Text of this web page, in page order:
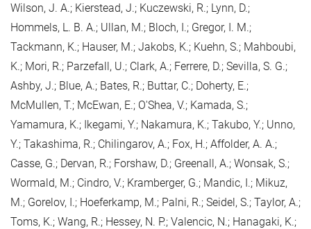
Wilson, J. A.; Kierstead, J.; Kuczewski, R.; Lynn, D.;
Hommels, L. B. A.; Ullan, M.; Bloch, I.; Gregor, I. M.;
Tackmann, K.; Hauser, M.; Jakobs, K.; Kuehn, S.; Mahboubi,
K.; Mori, R.; Parzefall, U.; Clark, A.; Ferrere, D.; Sevilla, S. G.;
Ashby, J.; Blue, A.; Bates, R.; Buttar, C.; Doherty, E.;
McMullen, T.; McEwan, E.; O'Shea, V.; Kamada, S.;
Yamamura, K.; Ikegami, Y.; Nakamura, K.; Takubo, Y.; Unno,
Y.; Takashima, R.; Chilingarov, A.; Fox, H.; Affolder, A. A.;
Casse, G.; Dervan, R.; Forshaw, D.; Greenall, A.; Wonsak, S.;
Wormald, M.; Cindro, V.; Kramberger, G.; Mandic, I.; Mikuz,
M.; Gorelov, I.; Hoeferkamp, M.; Palni, R.; Seidel, S.; Taylor, A.;
Toms, K.; Wang, R.; Hessey, N. P.; Valencic, N.; Hanagaki, K.;